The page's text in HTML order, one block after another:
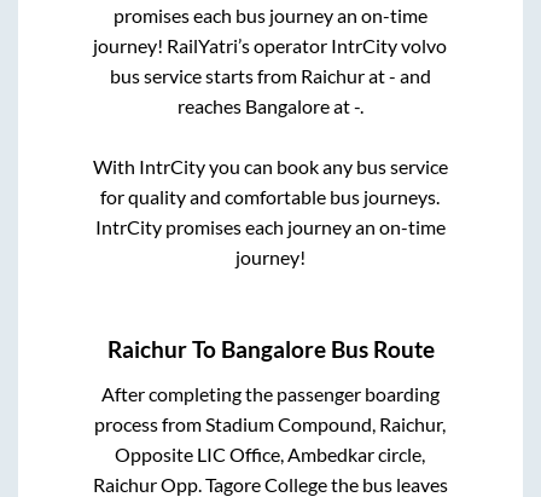
promises each bus journey an on-time
journey! RailYatri’s operator IntrCity volvo
bus service starts from Raichurat- and
reaches Bangaloreat-.
With IntrCity you can book any bus service
for quality and comfortable bus journeys.
IntrCity promises each journey an on-time
journey!
RaichurTo BangaloreBus Route
After completing the passenger boarding
process from Stadium Compound, Raichur,
Opposite LIC Office, Ambedkar circle,
Raichur Opp. Tagore Collegethe bus leaves